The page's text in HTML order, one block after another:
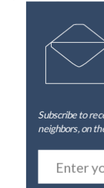
Subscribe to
neighbors, on